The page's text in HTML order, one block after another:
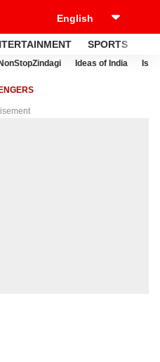
SPORTS
NonStopZindagi Ideas of India